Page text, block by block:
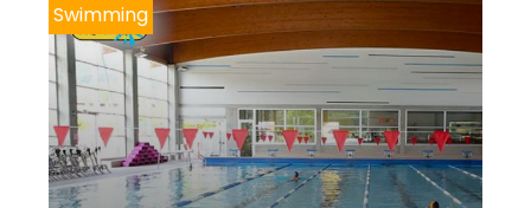
Swimming